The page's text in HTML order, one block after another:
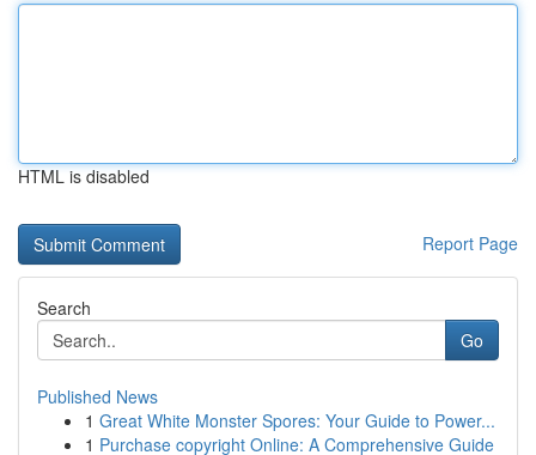
HTML is disabled
Report Page
Search
Go
Published News
1 Great White Monster Spores: Your Guide to Power...
1 Purchase copyright Online: A Comprehensive Guide